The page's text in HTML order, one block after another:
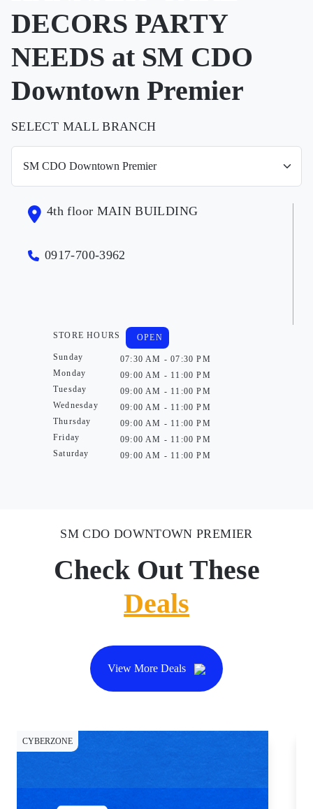
DECORS PARTY
NEEDS at SM CDO
Downtown Premier
SELECT MALL BRANCH
4th floor MAIN BUILDING
0917-700-3962
STORE HOURS
Sunday
Monday
Tuesday
Wednesday
Thursday
Friday
Saturday
OPEN
07:30 AM - 07:30 PM
09:00 AM - 11:00 PM
09:00 AM - 11:00 PM
09:00 AM - 11:00 PM
09:00 AM - 11:00 PM
09:00 AM - 11:00 PM
09:00 AM - 11:00 PM
SM CDO DOWNTOWN PREMIER
Check Out These
Deals
View More Deals
CYBERZONE